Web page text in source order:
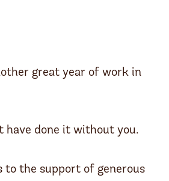
great year of work in
have done it without you.
to the support of generous